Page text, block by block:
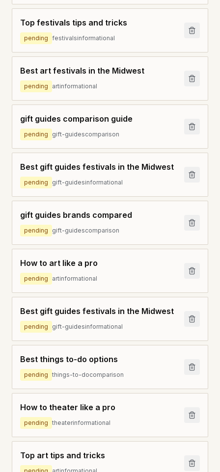
Top festivals tips and tricks
pending festivalsinformational
Best art festivals in the Midwest
pending artinformational
gift guides comparison guide
pending gift-guidescomparison
Best gift guides festivals in the Midwest
pending gift-guidesinformational
gift guides brands compared
pending gift-guidescomparison
How to art like a pro
pending artinformational
Best gift guides festivals in the Midwest
pending gift-guidesinformational
Best things to-do options
pending things-to-docomparison
How to theater like a pro
pending theaterinformational
Top art tips and tricks